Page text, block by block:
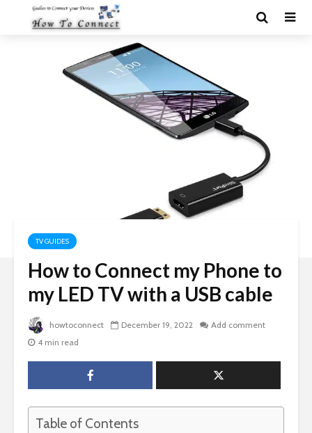
TV GUIDES
How to Connect my Phone to
my LED TV with a USB cable
howtoconnect December 19, 2022
Add comment
4 min read
Table of Contents